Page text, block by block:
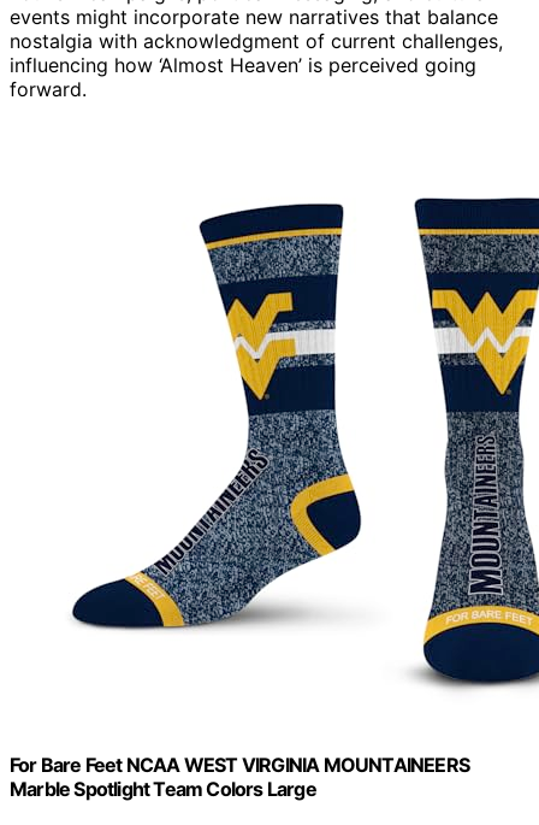
events might incorporate new narratives that balance
nostalgia with acknowledgment of current challenges,
influencing how ‘Almost Heaven’ is perceived going
forward.
For Bare Feet NCAA WEST VIRGINIA MOUNTAINEERS
Marble Spotlight Team Colors Large